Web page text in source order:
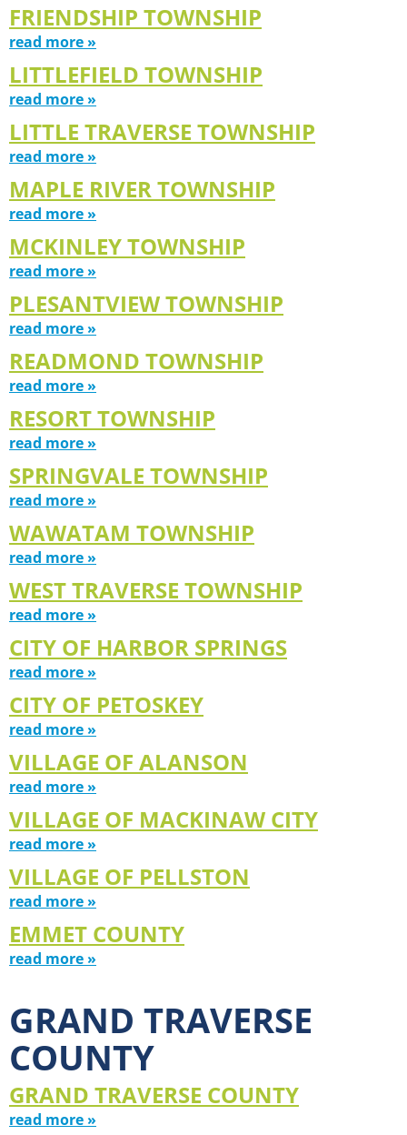
FRIENDSHIP TOWNSHIP
read more »
LITTLEFIELD TOWNSHIP
read more »
LITTLE TRAVERSE TOWNSHIP
read more »
MAPLE RIVER TOWNSHIP
read more »
MCKINLEY TOWNSHIP
read more »
PLESANTVIEW TOWNSHIP
read more »
READMOND TOWNSHIP
read more »
RESORT TOWNSHIP
read more »
SPRINGVALE TOWNSHIP
read more »
WAWATAM TOWNSHIP
read more »
WEST TRAVERSE TOWNSHIP
read more »
CITY OF HARBOR SPRINGS
read more »
CITY OF PETOSKEY
read more »
VILLAGE OF ALANSON
read more »
VILLAGE OF MACKINAW CITY
read more »
VILLAGE OF PELLSTON
read more »
EMMET COUNTY
read more »
GRAND TRAVERSE
COUNTY
GRAND TRAVERSE COUNTY
read more »